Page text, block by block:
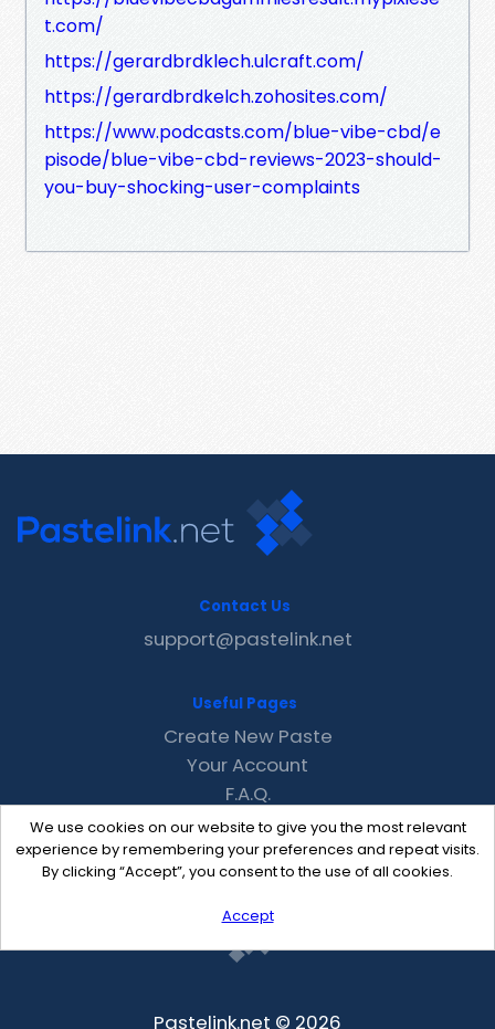
t.com/
https://gerardbrdklech.ulcraft.com/
https://gerardbrdkelch.zohosites.com/
https://www.podcasts.com/blue-vibe-cbd/e
pisode/blue-vibe-cbd-reviews-2023-should-
you-buy-shocking-user-complaints
We use cookies on our website to give you the most relevant
experience by remembering your preferences and repeat visits.
By clicking “Accept”, you consent to the use of all cookies.
Accept
Contact Us
support@pastelink.net
Useful Pages
Create New Paste
Your Account
F.A.Q.
Recent
Contact
Pastelink.net © 2026